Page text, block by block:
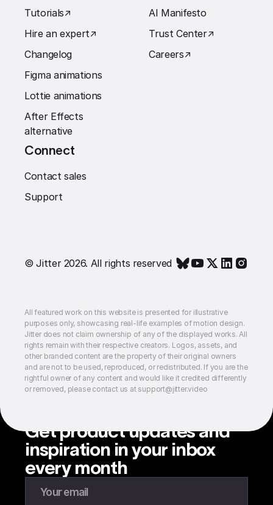
Tutorials↗︎
Hire an expert↗︎
Changelog
Figma animations
Lottie animations
After Effects
alternative
AI Manifesto
Trust Center↗︎
Careers↗︎
Connect
Contact sales
Support
© Jitter 2026. All rights reserved
All featured work on this website is presented for illustrative
purposes only, showcasing real-life examples of motion design.
Jitter does not claim ownership of any of the displayed works. All
rights remain with their respective creators. Logos, assets, and
other branded content are the property of their original owners
and are not to be used, reproduced, or redistributed. If you are the
rightful owner of any content and would like it credited differently
or removed, please contact us at support@jitter.video
Get product updates and
inspiration in your inbox
every month